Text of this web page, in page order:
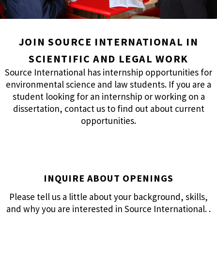
JOIN SOURCE INTERNATIONAL IN
SCIENTIFIC AND LEGAL WORK
Source International has internship opportunities for
environmental science and law students. If you are a
student looking for an internship or working on a
dissertation, contact us to find out about current
opportunities.
INQUIRE ABOUT OPENINGS
Please tell us a little about your background, skills,
and why you are interested in Source International. .